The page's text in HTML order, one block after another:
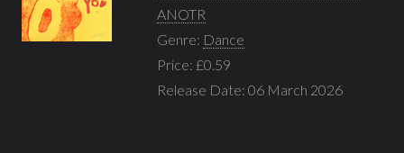
ANOTR
Genre: Dance
Price: £0.59
Release Date: 06 March 2026